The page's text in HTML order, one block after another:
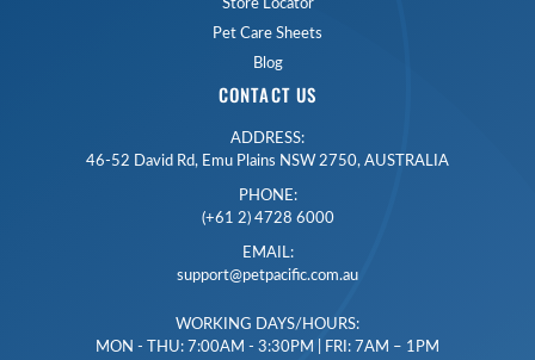
Store Locator
Pet Care Sheets
Blog
CONTACT US
ADDRESS:
46-52 David Rd, Emu Plains NSW 2750, AUSTRALIA
PHONE:
(+61 2) 4728 6000
EMAIL:
support@petpacific.com.au
WORKING DAYS/HOURS:
MON - THU: 7:00AM - 3:30PM | FRI: 7AM – 1PM